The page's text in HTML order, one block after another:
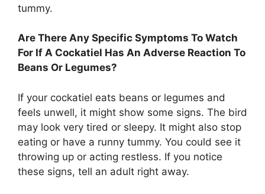
tummy.
Are There Any Specific Symptoms To Watch
For If A Cockatiel Has An Adverse Reaction To
Beans Or Legumes?
If your cockatiel eats beans or legumes and
feels unwell, it might show some signs. The bird
may look very tired or sleepy. It might also stop
eating or have a runny tummy. You could see it
throwing up or acting restless. If you notice
these signs, tell an adult right away.